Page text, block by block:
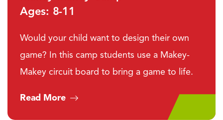
Ages: 8-11
Would your child want to design their own
game? In this camp students use a Makey-
Makey circuit board to bring a game to life.
Read More